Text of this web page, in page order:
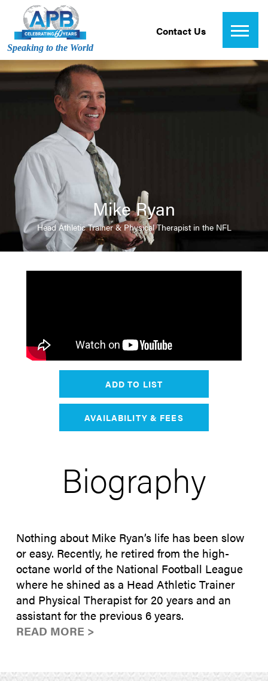
Speaking to the World
Contact Us
Mike Ryan
Head Athletic Trainer & Physical Therapist in the NFL
ADD TO LIST
AVAILABILITY & FEES
Biography
Nothing about Mike Ryan’s life has been slow
or easy. Recently, he retired from the high-
octane world of the National Football League
where he shined as a Head Athletic Trainer
and Physical Therapist for 20 years and an
assistant for the previous 6 years.
READ MORE >